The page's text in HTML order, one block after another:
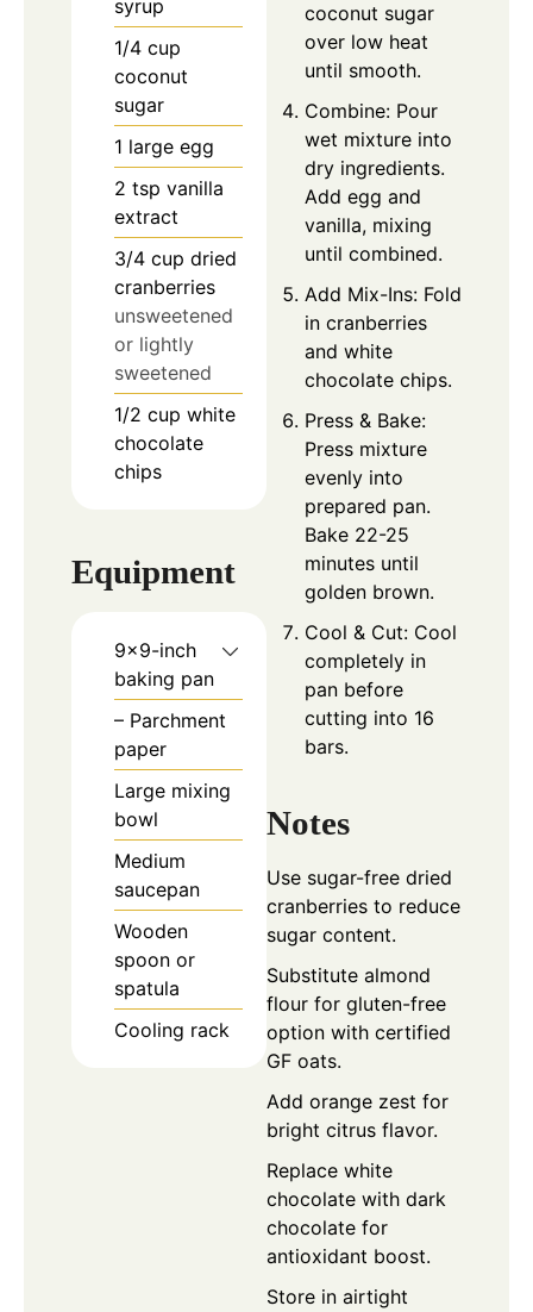
syrup
1/4 cup
coconut
sugar
1 large egg
2 tsp vanilla
extract
3/4 cup dried
cranberries
unsweetened
or lightly
sweetened
1/2 cup white
chocolate
chips
Equipment
9×9-inch
baking pan
– Parchment
paper
Large mixing
bowl
Medium
saucepan
Wooden
spoon or
spatula
Cooling rack
coconut sugar
over low heat
until smooth.
Combine: Pour
wet mixture into
dry ingredients.
Add egg and
vanilla, mixing
until combined.
Add Mix-Ins: Fold
in cranberries
and white
chocolate chips.
Press & Bake:
Press mixture
evenly into
prepared pan.
Bake 22-25
minutes until
golden brown.
Cool & Cut: Cool
completely in
pan before
cutting into 16
bars.
Notes
Use sugar-free dried
cranberries to reduce
sugar content.
Substitute almond
flour for gluten-free
option with certified
GF oats.
Add orange zest for
bright citrus flavor.
Replace white
chocolate with dark
chocolate for
antioxidant boost.
Store in airtight